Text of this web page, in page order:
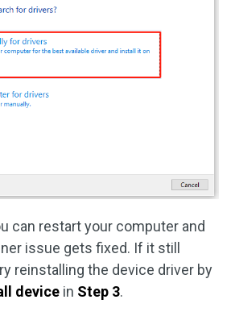
can restart your computer and
issue gets fixed. If it still
reinstalling the device driver by
device in Step 3.